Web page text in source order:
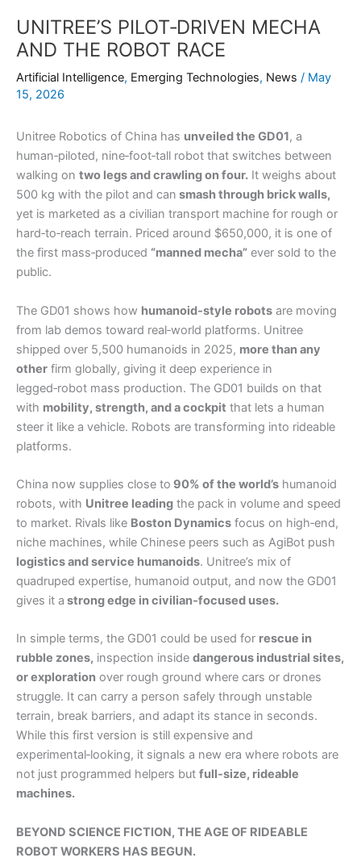
UNITREE’S PILOT‑DRIVEN MECHA
AND THE ROBOT RACE
Artificial Intelligence, Emerging Technologies, News / May
15, 2026
Unitree Robotics of China has unveiled the GD01, a
human‑piloted, nine‑foot‑tall robot that switches between
walking on two legs and crawling on four. It weighs about
500 kg with the pilot and can smash through brick walls,
yet is marketed as a civilian transport machine for rough or
hard‑to‑reach terrain. Priced around $650,000, it is one of
the first mass‑produced “manned mecha” ever sold to the
public.
The GD01 shows how humanoid‑style robots are moving
from lab demos toward real‑world platforms. Unitree
shipped over 5,500 humanoids in 2025, more than any
other firm globally, giving it deep experience in
legged‑robot mass production. The GD01 builds on that
with mobility, strength, and a cockpit that lets a human
steer it like a vehicle. Robots are transforming into rideable
platforms.
China now supplies close to 90% of the world’s humanoid
robots, with Unitree leading the pack in volume and speed
to market. Rivals like Boston Dynamics focus on high‑end,
niche machines, while Chinese peers such as AgiBot push
logistics and service humanoids. Unitree’s mix of
quadruped expertise, humanoid output, and now the GD01
gives it a strong edge in civilian‑focused uses.
In simple terms, the GD01 could be used for rescue in
rubble zones, inspection inside dangerous industrial sites,
or exploration over rough ground where cars or drones
struggle. It can carry a person safely through unstable
terrain, break barriers, and adapt its stance in seconds.
While this first version is still expensive and
experimental‑looking, it signals a new era where robots are
not just programmed helpers but full‑size, rideable
machines.
BEYOND SCIENCE FICTION, THE AGE OF RIDEABLE
ROBOT WORKERS HAS BEGUN.